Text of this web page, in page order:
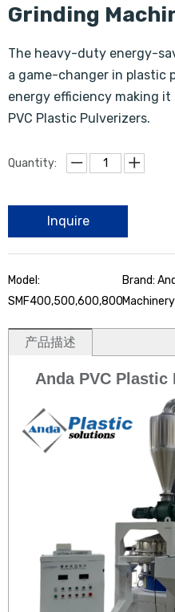
Grinding
The heavy-duty energy-
a game-changer in plastic
energy efficiency making
PVC Plastic Pulverizers.
Quantity:
Inquire
Model:
SMF400,500,600,800
Brand:
Machinery
产品描述
Anda PVC